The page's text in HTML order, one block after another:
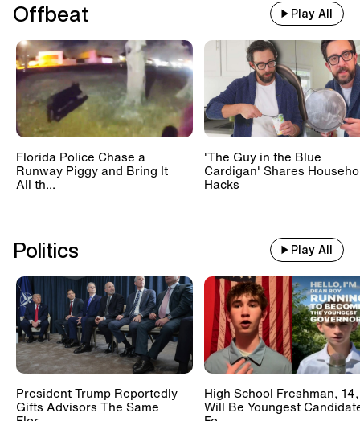
Offbeat Play All
Florida Police Chase a
Runway Piggy and Bring It
All th...
'The Guy in the Blue
Cardigan' Shares
Hacks
Politics Play All
President Trump Reportedly
Gifts Advisors The Same
High School Freshman, 14,
Will Be Youngest